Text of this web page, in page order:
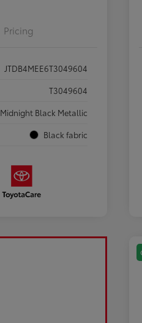
Pricing
JTDB4MEE6T3049604
T3049604
Midnight Black Metallic
Black fabric